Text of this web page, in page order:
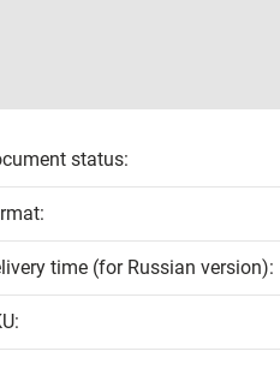
status:
time (for Russian version):